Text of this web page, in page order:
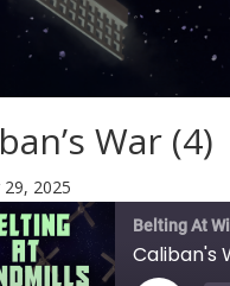
War (4)
2025
Belting At
Caliban's